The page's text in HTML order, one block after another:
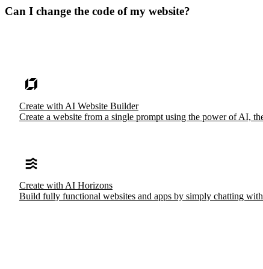
Can I change the code of my website?
Create with AI Website Builder
Create a website from a single prompt using the power of AI,
Create with AI Horizons
Build fully functional websites and apps by simply chatting